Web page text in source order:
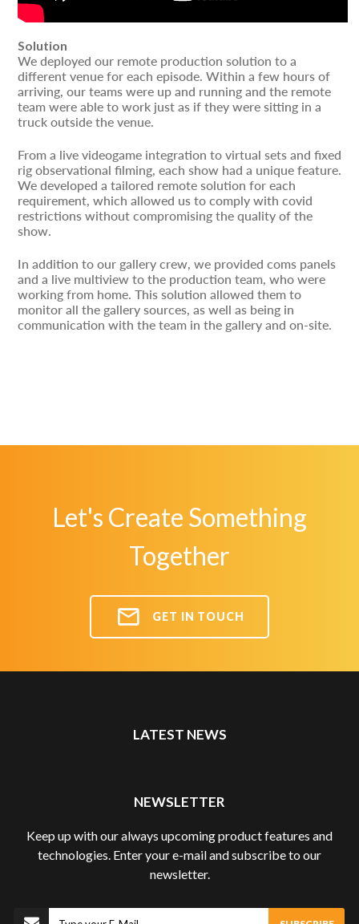
Solution
We deployed our remote production solution to a
different venue for each episode. Within a few hours of
arriving, our teams were up and running and the remote
team were able to work just as if they were sitting in a
truck outside the venue.
From a live videogame integration to virtual sets and fixed
rig observational filming, each show had a unique feature.
We developed a tailored remote solution for each
requirement, which allowed us to comply with covid
restrictions without compromising the quality of the
show.
In addition to our gallery crew, we provided coms panels
and a live multiview to the production team, who were
working from home. This solution allowed them to
monitor all the gallery sources, as well as being in
communication with the team in the gallery and on-site.
Let's Create Something
Together
GET IN TOUCH
NEWSLETTER
Keep up with our always upcoming product features and
technologies. Enter your e-mail and subscribe to our
newsletter.
LATEST NEWS